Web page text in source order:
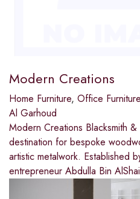
Modern Creations
Home Furniture, Office Furniture
Al Garhoud
Modern Creations Blacksmith
destination for bespoke
artistic metalwork. Established
entrepreneur Abdulla Bin